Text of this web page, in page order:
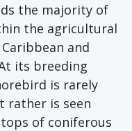
the majority of
the agricultural
and
its breeding
is rarely
rather is seen
of coniferous